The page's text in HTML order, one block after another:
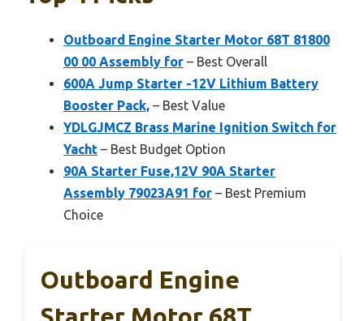
Outboard Engine Starter Motor 68T 81800
00 00 Assembly for – Best Overall
600A Jump Starter -12V Lithium Battery
Booster Pack, – Best Value
YDLGJMCZ Brass Marine Ignition Switch for
Yacht – Best Budget Option
90A Starter Fuse,12V 90A Starter
Assembly 79023A91 for – Best Premium
Choice
Outboard Engine